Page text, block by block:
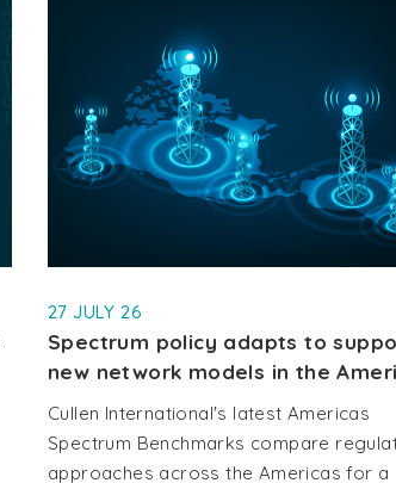
27 JULY 26
Spectrum policy adapts to
new network models in the
Cullen International's latest Americas
Spectrum Benchmarks compare
approaches across the Americas for a